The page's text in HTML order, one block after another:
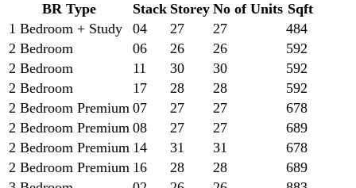
BR Type Stack Storey No of Units Sqft
1 Bedroom + Study
04 27 27
484
2 Bedroom
06 26 26
592
2 Bedroom
11 30 30
592
2 Bedroom
17 28 28
592
2 Bedroom Premium 07 27 27
678
2 Bedroom Premium 08 27 27
689
2 Bedroom Premium 14 31 31
678
2 Bedroom Premium 16 28 28
689